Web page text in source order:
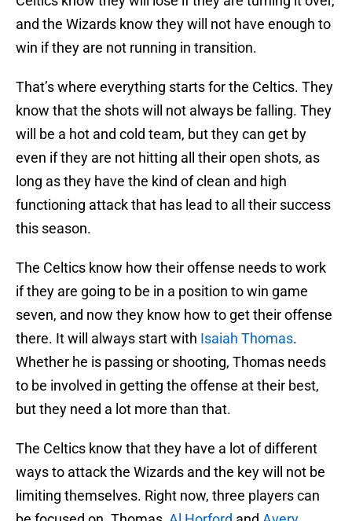
and the Wizards know they will not have enough to
win if they are not running in transition.
That’s where everything starts for the Celtics. They
know that the shots will not always be falling. They
will be a hot and cold team, but they can get by
even if they are not hitting all their open shots, as
long as they have the kind of clean and high
functioning attack that has lead to all their success
this season.
The Celtics know how their offense needs to work
if they are going to be in a position to win game
seven, and now they know how to get their offense
there. It will always start with Isaiah Thomas.
Whether he is passing or shooting, Thomas needs
to be involved in getting the offense at their best,
but they need a lot more than that.
The Celtics know that they have a lot of different
ways to attack the Wizards and the key will not be
limiting themselves. Right now, three players can